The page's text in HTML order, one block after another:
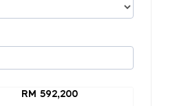
RM 592,200